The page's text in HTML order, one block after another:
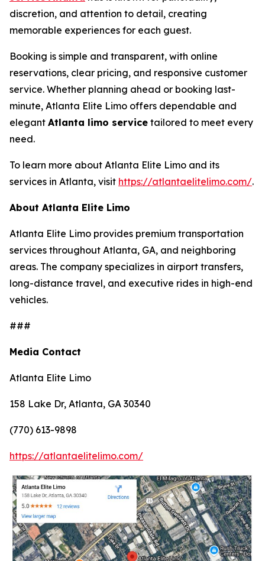
discretion, and attention to detail, creating
memorable experiences for each guest.
Booking is simple and transparent, with online
reservations, clear pricing, and responsive customer
service. Whether planning ahead or booking last-
minute, Atlanta Elite Limo offers dependable and
elegant Atlanta limo service tailored to meet every
need.
To learn more about Atlanta Elite Limo and its
services in Atlanta, visit https://atlantaelitelimo.com/.
About Atlanta Elite Limo
Atlanta Elite Limo provides premium transportation
services throughout Atlanta, GA, and neighboring
areas. The company specializes in airport transfers,
long-distance travel, and executive rides in high-end
vehicles.
###
Media Contact
Atlanta Elite Limo
158 Lake Dr, Atlanta, GA 30340
(770) 613-9898
https://atlantaelitelimo.com/